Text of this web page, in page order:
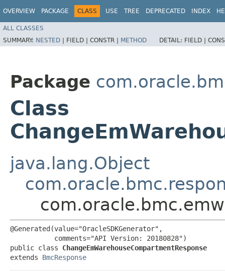
OVERVIEW PACKAGE CLASS USE TREE DEPRECATED INDEX
ALL CLASSES
SUMMARY: NESTED | FIELD | CONSTR | METHOD DETAIL: FIELD |
Package
Class
java.lang.Object
@Generated(value="OracleSDKGenerator",
           comments="API Version: 20180828")
public class ChangeEmWarehouseCompartmentResponse
extends BmcResponse